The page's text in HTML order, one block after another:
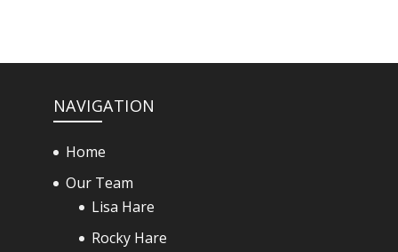
NAVIGATION
Home
Our Team
Lisa Hare
Rocky Hare